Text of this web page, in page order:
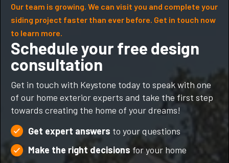
Our team is growing. We can visit you and complete your
siding project faster than ever before. Get in touch now
to learn more.
Schedule your free design
consultation
Get in touch with Keystone today to speak with one
of our home exterior experts and take the first step
towards creating the home of your dreams!
Get expert answers to your questions
Make the right decisions for your home